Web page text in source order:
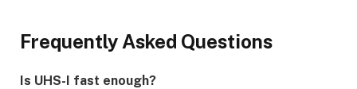
Frequently Asked Questions
Is UHS-I fast enough?